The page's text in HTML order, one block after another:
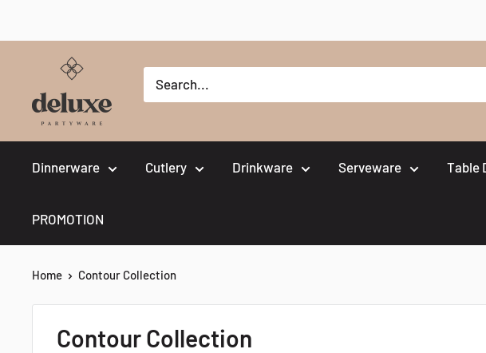
Deluxe
Partyware
Dinnerware Cutlery Drinkware Serveware Table
PROMOTION
Home Contour Collection
Contour Collection